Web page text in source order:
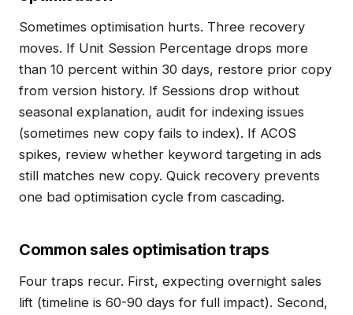
Sometimes optimisation hurts. Three recovery
moves. If Unit Session Percentage drops more
than 10 percent within 30 days, restore prior copy
from version history. If Sessions drop without
seasonal explanation, audit for indexing issues
(sometimes new copy fails to index). If ACOS
spikes, review whether keyword targeting in ads
still matches new copy. Quick recovery prevents
one bad optimisation cycle from cascading.
Common sales optimisation traps
Four traps recur. First, expecting overnight sales
lift (timeline is 60-90 days for full impact). Second,